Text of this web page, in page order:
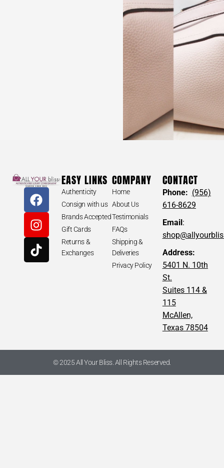
EASY LINKS
Authenticity
Consign with us
Brands Accepted
Gift Cards
Returns &
Exchanges
COMPANY
Home
About Us
Testimonials
FAQs
Shipping &
Deliveries
Privacy Policy
CONTACT
Phone: (956)
616-8629
Email:
Address:
5401 N. 10th
St.
Suites 114 &
115
McAllen,
Texas 78504
© 2025 All Your Bliss. All Rights Reserved.